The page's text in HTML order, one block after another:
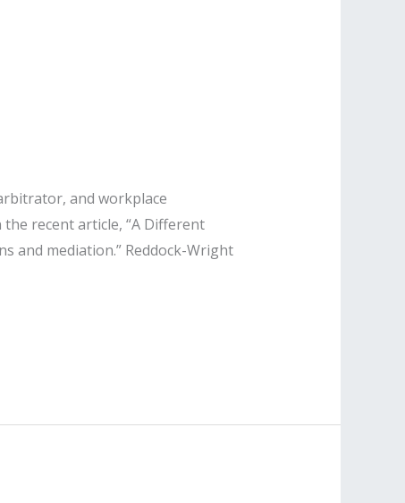
and workplace
recent article, “A Different
and mediation.” Reddock-Wright